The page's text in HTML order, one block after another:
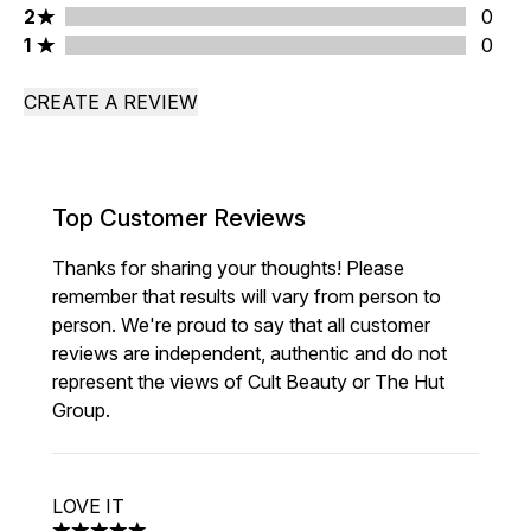
2 stars rating 0 reviews
2
0
1 stars rating 0 reviews
1 0
CREATE A REVIEW
Top Customer Reviews
Thanks for sharing your thoughts! Please
remember that results will vary from person to
person. We're proud to say that all customer
reviews are independent, authentic and do not
represent the views of Cult Beauty or The Hut
Group.
LOVE IT